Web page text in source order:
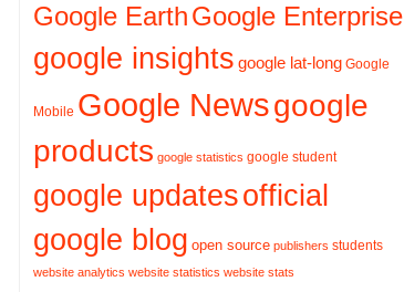
Google EarthGoogle Enterprise
google insights google lat-long Google
Mobile Google Newsgoogle
products google statistics google student
google updatesofficial
google blog open source publishers students
website analytics website statistics website stats